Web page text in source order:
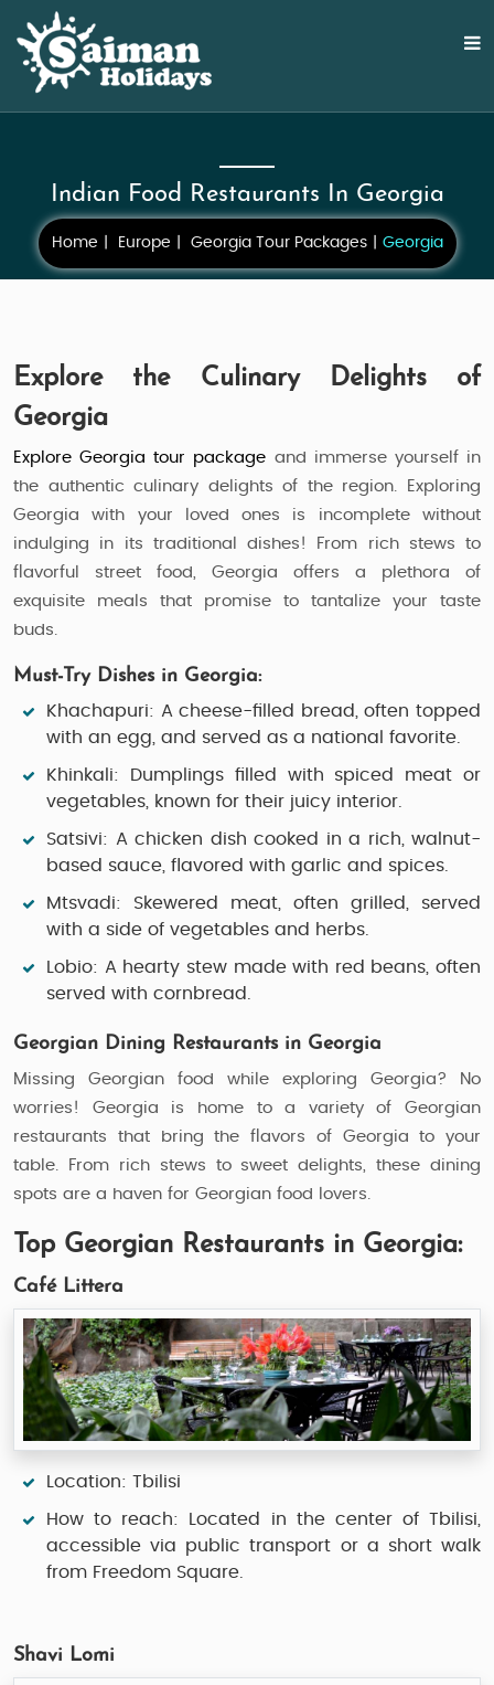
Indian Food Restaurants In Georgia
Home Europe Georgia Tour Packages Georgia
Explore the Culinary Delights of
Georgia
Explore Georgia tour package and immerse yourself in
the authentic culinary delights of the region. Exploring
Georgia with your loved ones is incomplete without
indulging in its traditional dishes! From rich stews to
flavorful street food, Georgia offers a plethora of
exquisite meals that promise to tantalize your taste
buds.
Must-Try Dishes in Georgia:
Khachapuri: A cheese-filled bread, often topped
with an egg, and served as a national favorite.
Khinkali: Dumplings filled with spiced meat or
vegetables, known for their juicy interior.
Satsivi: A chicken dish cooked in a rich, walnut-
based sauce, flavored with garlic and spices.
Mtsvadi: Skewered meat, often grilled, served
with a side of vegetables and herbs.
Lobio: A hearty stew made with red beans, often
served with cornbread.
Georgian Dining Restaurants in Georgia
Missing Georgian food while exploring Georgia? No
worries! Georgia is home to a variety of Georgian
restaurants that bring the flavors of Georgia to your
table. From rich stews to sweet delights, these dining
spots are a haven for Georgian food lovers.
Top Georgian Restaurants in Georgia:
Café Littera
Location: Tbilisi
How to reach: Located in the center of Tbilisi,
accessible via public transport or a short walk
from Freedom Square.
Shavi Lomi